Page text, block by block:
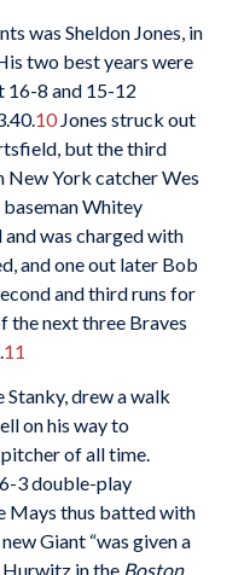
was Sheldon Jones, in
two best years were
16-8 and 15-12
10Jones struck out
but the third
York catcher Wes
Whitey
was charged with
and one out later Bob
and third runs for
the next three Braves
11
Stanky, drew a walk
on his way to
of all time.
3 double-play
Mays thus batted with
Giant “was given a
Hurwitz in the Boston